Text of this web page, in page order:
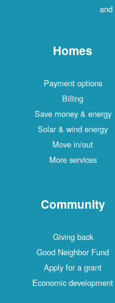
and
Homes
Payment options
Billing
Save money & energy
Solar & wind energy
Move in/out
More services
Community
Giving back
Good Neighbor Fund
Apply for a grant
Economic development